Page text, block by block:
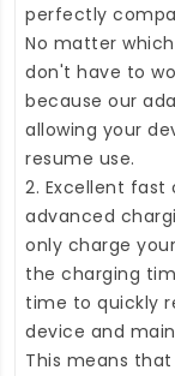
perfectly
No matter
don't have to
because our
allowing your
resume use.
2. Excellent fast
advanced
only charge
the charging
time to quickly
device and
This means